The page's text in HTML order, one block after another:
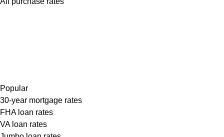
Popular
30-year mortgage rates
FHA loan rates
VA loan rates